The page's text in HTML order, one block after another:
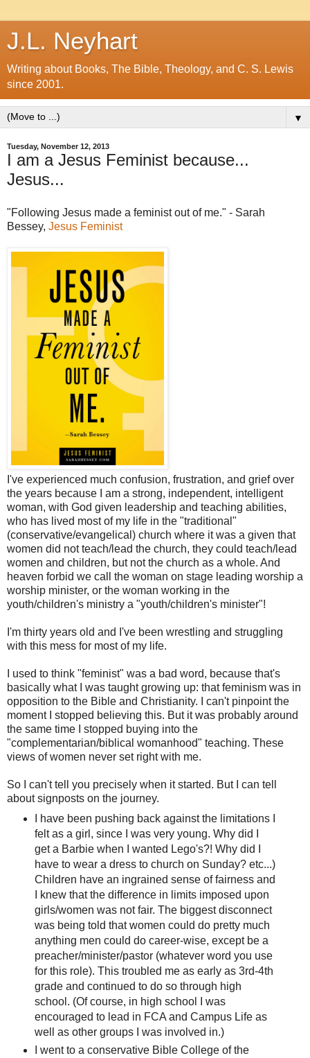
J.L. Neyhart
Writing about Books, The Bible, Theology, and C. S. Lewis
since 2001.
▼
Tuesday, November 12, 2013
I am a Jesus Feminist because...
Jesus...
"Following Jesus made a feminist out of me." - Sarah
Bessey, Jesus Feminist
I've experienced much confusion, frustration, and grief over
the years because I am a strong, independent, intelligent
woman, with God given leadership and teaching abilities,
who has lived most of my life in the "traditional"
(conservative/evangelical) church where it was a given that
women did not teach/lead the church, they could teach/lead
women and children, but not the church as a whole. And
heaven forbid we call the woman on stage leading worship a
worship minister, or the woman working in the
youth/children's ministry a "youth/children's minister"!
I'm thirty years old and I've been wrestling and struggling
with this mess for most of my life.
I used to think "feminist" was a bad word, because that's
basically what I was taught growing up: that feminism was in
opposition to the Bible and Christianity. I can't pinpoint the
moment I stopped believing this. But it was probably around
the same time I stopped buying into the
"complementarian/biblical womanhood" teaching. These
views of women never set right with me.
So I can't tell you precisely when it started. But I can tell
about signposts on the journey.
I have been pushing back against the limitations I
felt as a girl, since I was very young. Why did I
get a Barbie when I wanted Lego's?! Why did I
have to wear a dress to church on Sunday? etc...)
Children have an ingrained sense of fairness and
I knew that the difference in limits imposed upon
girls/women was not fair. The biggest disconnect
was being told that women could do pretty much
anything men could do career-wise, except be a
preacher/minister/pastor (whatever word you use
for this role). This troubled me as early as 3rd-4th
grade and continued to do so through high
school. (Of course, in high school I was
encouraged to lead in FCA and Campus Life as
well as other groups I was involved in.)
I went to a conservative Bible College of the